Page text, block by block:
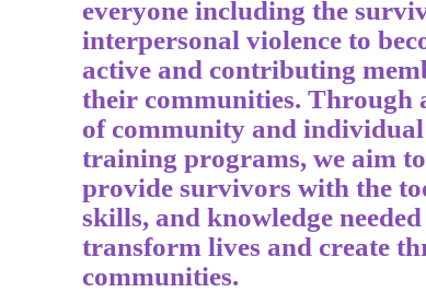
everyone including the
interpersonal violence to
active and contributing
their communities. Through
of community and individual
training programs, we aim to
provide survivors with the
skills, and knowledge
transform lives and create
communities.